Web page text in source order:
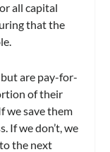
all capital
that the
are pay-for-
of their
we save them
If we don’t, we
the next